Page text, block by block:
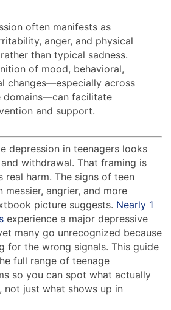
often manifests as
anger, and physical
than typical sadness.
of mood, behavioral,
changes—especially across
domains—can facilitate
and support.
depression in teenagers looks
withdrawal. That framing is
real harm. The signs of teen
angrier, and more
picture suggests. Nearly 1
experience a major depressive
many go unrecognized because
for the wrong signals. This guide
full range of teenage
so you can spot what actually
not just what shows up in